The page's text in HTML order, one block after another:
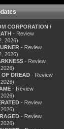
CORPORATION /
- Review
2026)
- Review
2026)
- Review
OF DREAD - Review
- Review
- Review
- Review